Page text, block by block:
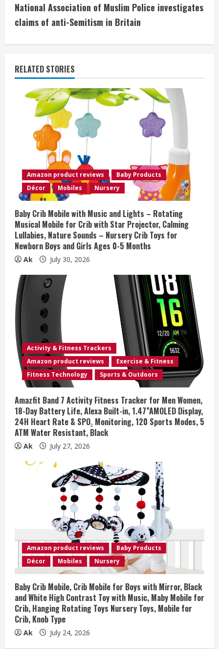
t
i
n
u
n
g
National Association of Muslim Police investigates
claims of anti-Semitism in Britain
RELATED STORIES
Amazon product reviews
Baby Products
Décor
Mobiles Nursery
Baby Crib Mobile with Music and Lights – Rotating
Musical Mobile for Crib with Star Projector, Calming
Lullabies, Nature Sounds – Nursery Crib Toys for
Newborn Boys and Girls Ages 0-5 Months
Ak July 30, 2026
Activity & Fitness Trackers
Amazon product reviews
Exercise & Fitness
Fitness Technology
Sports & Outdoors
Amazfit Band 7 Activity Fitness Tracker for Men Women,
18-Day Battery Life, Alexa Built-in, 1.47”AMOLED Display,
24H Heart Rate & SPO₂ Monitoring, 120 Sports Modes, 5
ATM Water Resistant, Black
Ak July 27, 2026
Amazon product reviews
Baby Products
Décor
Mobiles Nursery
Baby Crib Mobile, Crib Mobile for Boys with Mirror, Black
and White High Contrast Toy with Music, Maby Mobile for
Crib, Hanging Rotating Toys Nursery Toys, Mobile for
Crib, Knob Type
Ak July 24, 2026